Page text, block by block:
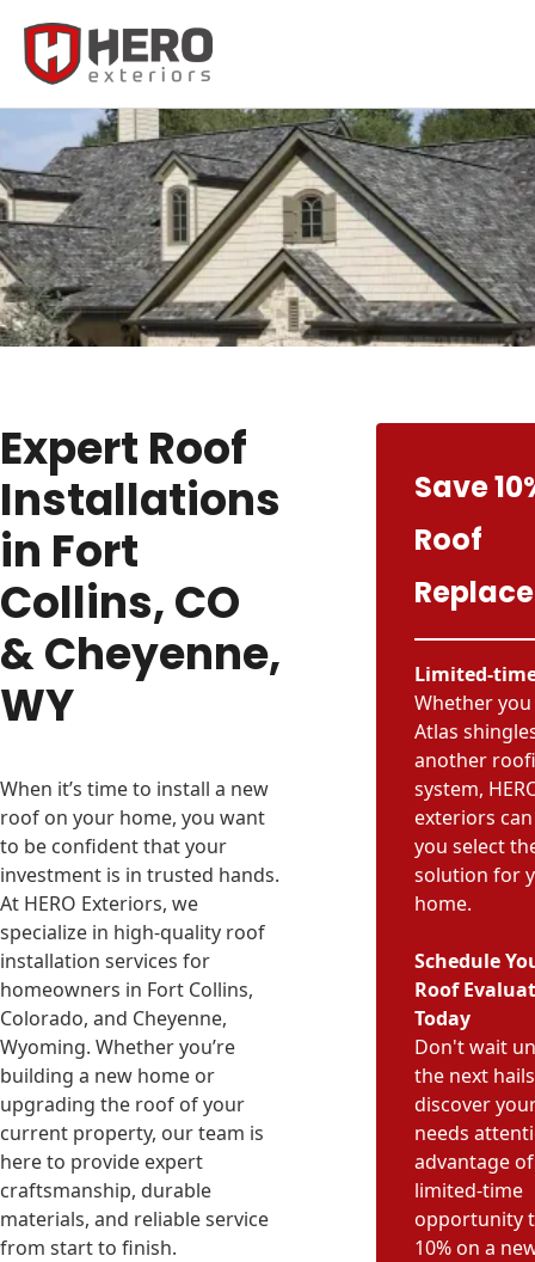
Expert Roof
Installations
in Fort
Collins, CO
& Cheyenne,
WY
When it’s time to install a new
roof on your home, you want
to be confident that your
investment is in trusted hands.
At HERO Exteriors, we
specialize in high-quality roof
installation services for
homeowners in Fort Collins,
Colorado, and Cheyenne,
Wyoming. Whether you’re
building a new home or
upgrading the roof of your
current property, our team is
here to provide expert
craftsmanship, durable
materials, and reliable service
from start to finish.
Save
Roof
Limited-
Whether
Atlas
another
system,
exteriors
you select
solution for
home.
Schedule
Roof
Today
Don't wait
the next
discover
needs
advantage
limited-time
opportunity
10% on a